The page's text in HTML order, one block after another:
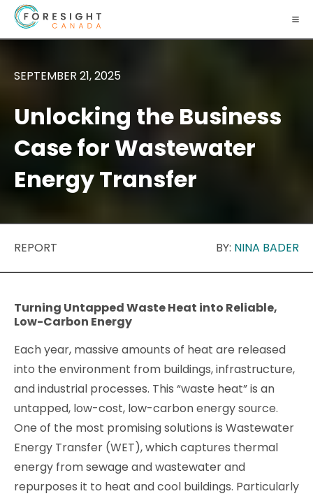
SEPTEMBER 21, 2025
Unlocking the Business
Case for Wastewater
Energy Transfer
REPORT BY: NINA BADER
Turning Untapped Waste Heat into Reliable,
Low-Carbon Energy
Each year, massive amounts of heat are released
into the environment from buildings, infrastructure,
and industrial processes. This “waste heat” is an
untapped, low-cost, low-carbon energy source.
One of the most promising solutions is Wastewater
Energy Transfer (WET), which captures thermal
energy from sewage and wastewater and
repurposes it to heat and cool buildings. Particularly